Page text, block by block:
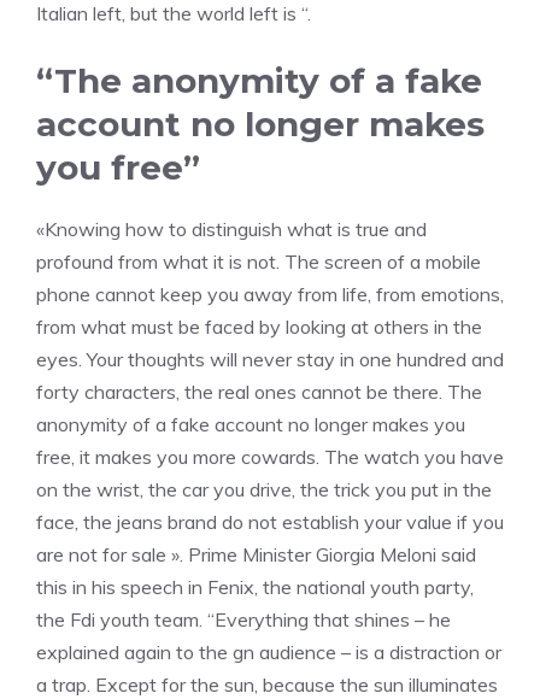
Italian left, but the world left is “.
“The anonymity of a fake
account no longer makes
you free”
«Knowing how to distinguish what is true and
profound from what it is not. The screen of a mobile
phone cannot keep you away from life, from emotions,
from what must be faced by looking at others in the
eyes. Your thoughts will never stay in one hundred and
forty characters, the real ones cannot be there. The
anonymity of a fake account no longer makes you
free, it makes you more cowards. The watch you have
on the wrist, the car you drive, the trick you put in the
face, the jeans brand do not establish your value if you
are not for sale ». Prime Minister Giorgia Meloni said
this in his speech in Fenix, the national youth party,
the Fdi youth team. “Everything that shines – he
explained again to the gn audience – is a distraction or
a trap. Except for the sun, because the sun illuminates